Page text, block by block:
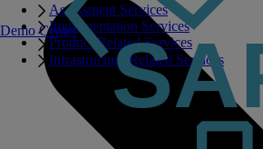
Assessment Services
Implementation Services
Product Related Services
Infrastructure Related Services
Demo Center